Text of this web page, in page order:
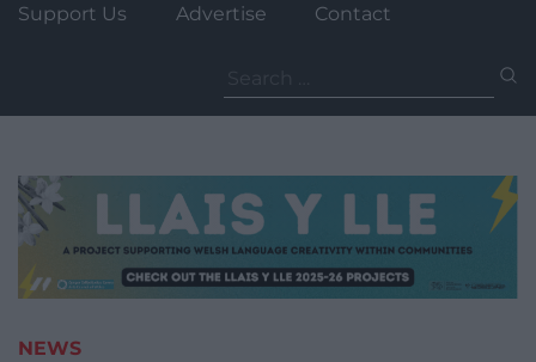
Support Us Advertise Contact
for:
NEWS